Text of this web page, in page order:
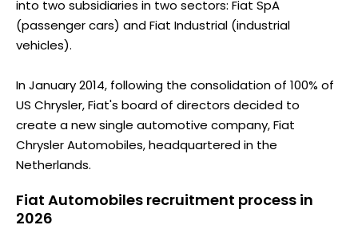
into two subsidiaries in two sectors: Fiat SpA
(passenger cars) and Fiat Industrial (industrial
vehicles).
In January 2014, following the consolidation of 100% of
US Chrysler, Fiat's board of directors decided to
create a new single automotive company, Fiat
Chrysler Automobiles, headquartered in the
Netherlands.
Fiat Automobiles recruitment process in
2026